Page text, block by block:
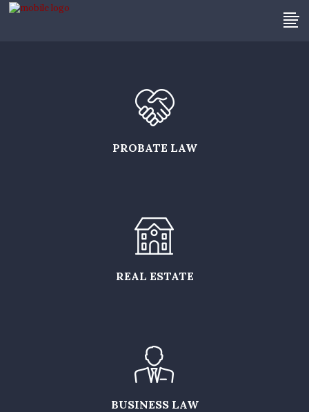
PROBATE LAW
REAL ESTATE
BUSINESS LAW